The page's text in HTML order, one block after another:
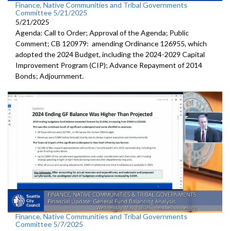
Finance, Native Communities and Tribal Governments
Committee 5/21/2025
5/21/2025
Agenda: Call to Order; Approval of the Agenda; Public
Comment; CB 120979: amending Ordinance 126955, which
adopted the 2024 Budget, including the 2024-2029 Capital
Improvement Program (CIP); Advance Repayment of 2014
Bonds; Adjournment.
Finance, Native Communities and Tribal Governments
Committee 5/7/2025